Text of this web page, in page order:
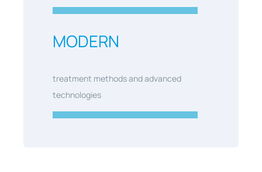
MODERN
treatment methods and advanced
technologies